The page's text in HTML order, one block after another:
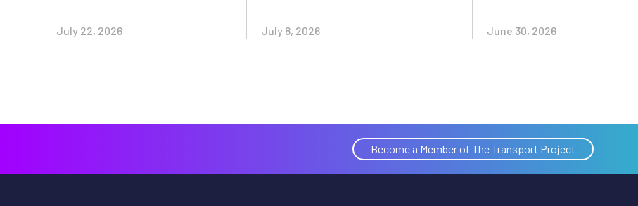
July 22, 2026 July 8, 2026 June 30, 2026
Become a Member of The Transport Project